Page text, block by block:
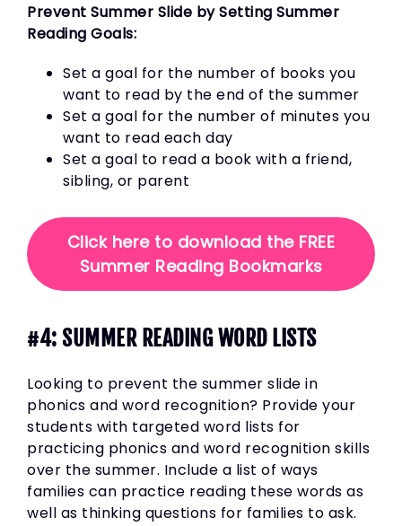
Prevent Summer Slide by Setting Summer
Reading Goals:
Set a goal for the number of books you
want to read by the end of the summer
Set a goal for the number of minutes you
want to read each day
Set a goal to read a book with a friend,
sibling, or parent
Click here to download the FREE
Summer Reading Bookmarks
#4: SUMMER READING WORD LISTS
Looking to prevent the summer slide in
phonics and word recognition? Provide your
students with targeted word lists for
practicing phonics and word recognition skills
over the summer. Include a list of ways
families can practice reading these words as
well as thinking questions for families to ask.